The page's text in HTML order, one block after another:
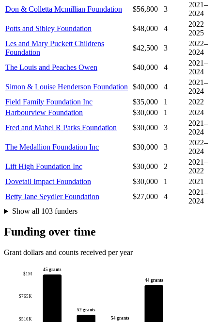
Don & Colletta Mcmillian Foundation
$56,800 3
2021–
2024
Potts and Sibley Foundation
$48,000 4
2022–
2025
Les and Mary Puckett Childrens
Foundation
$42,500 3
2022–
2024
The Louis and Peaches Owen
$40,000 4
2021–
2024
Simon & Louise Henderson Foundation $40,000 4
2021–
2024
Field Family Foundation Inc
$35,000 1
2022
Harbourview Foundation
$30,000 1
2024
Fred and Mabel R Parks Foundation
$30,000 3
2021–
2024
The Medallion Foundation Inc
$30,000 3
2022–
2024
Lift High Foundation Inc
$30,000 2
2021–
2022
Dovetail Impact Foundation
$30,000 1
2021
Betty Jane Seydler Foundation
$27,000 4
2021–
2024
Show all 103 funders
Funding over time
Grant dollars and counts received per year
$510K
$765K
$1M
45 grants
52 grants
54 grants
44 grants